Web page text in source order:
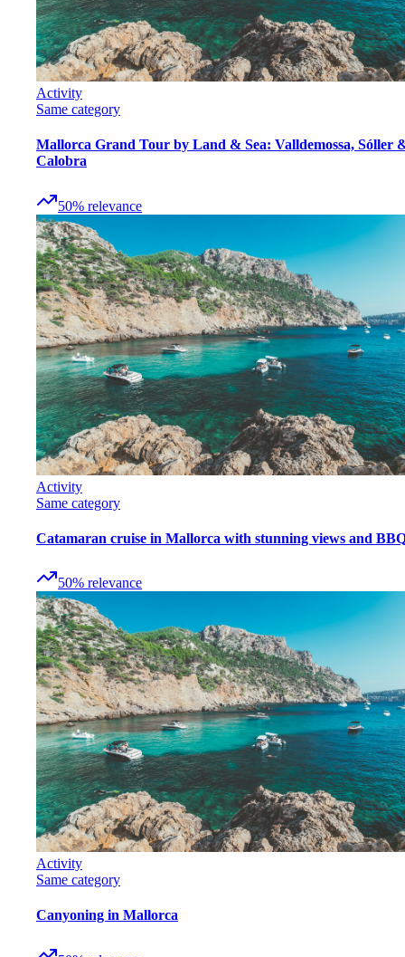
Activity
Same category
Mallorca Grand Tour by Land & Sea: Valldemossa, Sóller
Calobra
50% relevance
Activity
Same category
Catamaran cruise in Mallorca with stunning views and
50% relevance
Activity
Same category
Canyoning in Mallorca